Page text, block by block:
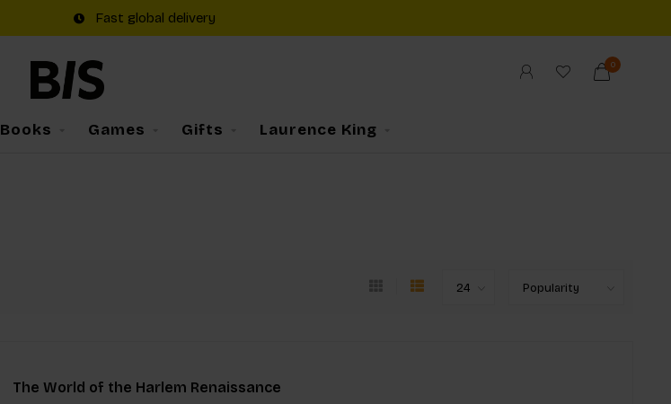
Fast global delivery
0
Books Games Gifts Laurence King
The World of the Harlem Renaissance